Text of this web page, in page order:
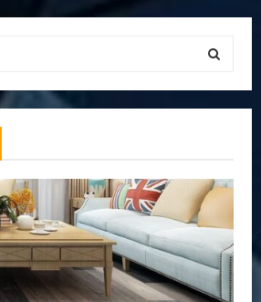
S
R
H